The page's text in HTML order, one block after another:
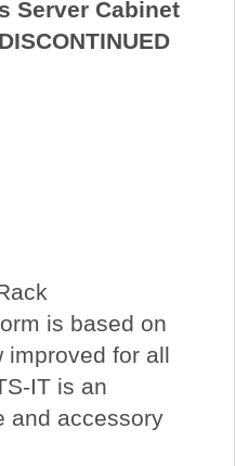
Server Cabinet
is based on
improved for all
IT is an
and accessory